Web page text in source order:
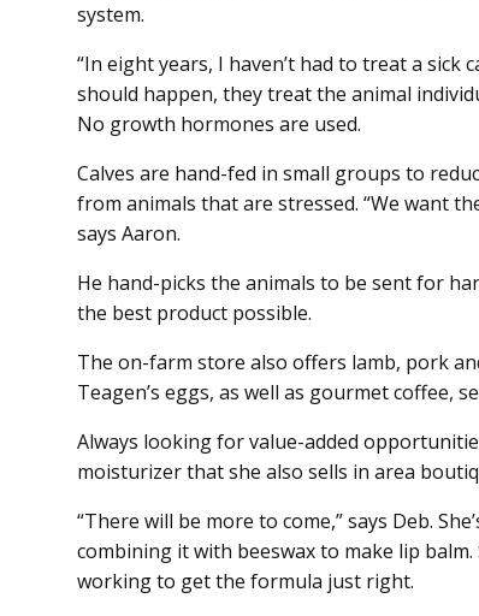
system.
“In eight years, I haven’t had to treat a sick
should happen, they treat the animal
No growth hormones are used.
Calves are hand-fed in small groups to
from animals that are stressed. “We want
says Aaron.
He hand-picks the animals to be sent for
the best product possible.
The on-farm store also offers lamb, pork
Teagen’s eggs, as well as gourmet coffee,
Always looking for value-added
moisturizer that she also sells in area
“There will be more to come,” says Deb.
combining it with beeswax to make lip
working to get the formula just right.